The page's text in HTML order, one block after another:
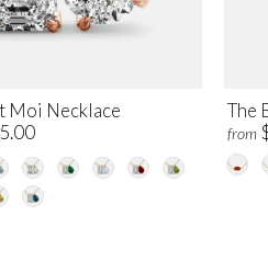
Moi Necklace The
from